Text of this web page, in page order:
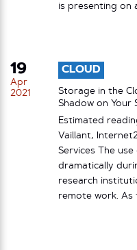
is presenting on
19
Apr
2021
CLOUD
Storage in the
Shadow on Your
Estimated
Vaillant,
Services The
dramatically
research
remote work.